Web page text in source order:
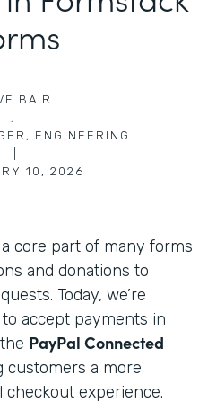
BAIR
,
ENGINEERING
10, 2026
core part of many forms
and donations to
Today, we’re
accept payments in
PayPal Connected
customers a more
checkout experience.